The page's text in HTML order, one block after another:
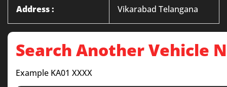
Address : Vikarabad Telangana
Search Another Vehicle
Example KA01 XXXX